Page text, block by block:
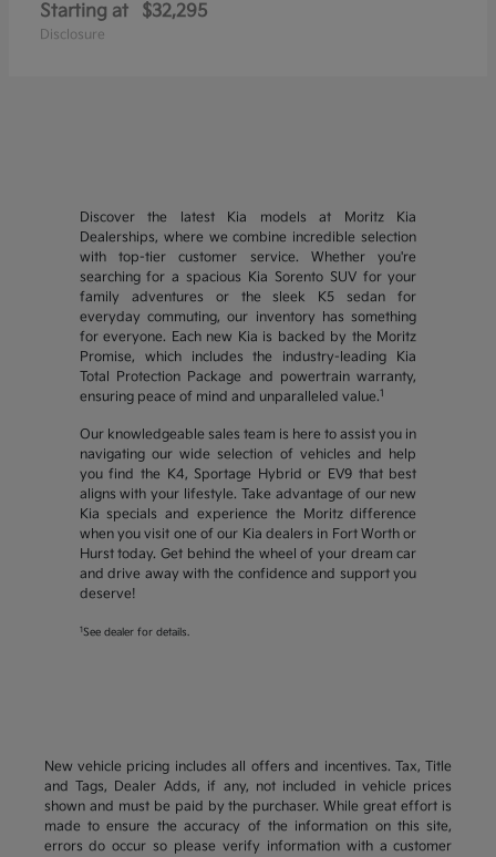
Starting at $32,295
Disclosure
Discover the latest Kia models at Moritz Kia
Dealerships, where we combine incredible selection
with top-tier customer service. Whether you're
searching for a spacious Kia Sorento SUV for your
family adventures or the sleek K5 sedan for
everyday commuting, our inventory has something
for everyone. Each new Kia is backed by the Moritz
Promise, which includes the industry-leading Kia
Total Protection Package and powertrain warranty,
ensuring peace of mind and unparalleled value.1
Our knowledgeable sales team is here to assist you in
navigating our wide selection of vehicles and help
you find the K4, Sportage Hybrid or EV9 that best
aligns with your lifestyle. Take advantage of our new
Kia specials and experience the Moritz difference
when you visit one of our Kia dealers in Fort Worth or
Hurst today. Get behind the wheel of your dream car
and drive away with the confidence and support you
deserve!
1 See dealer for details.
New vehicle pricing includes all offers and incentives. Tax, Title
and Tags, Dealer Adds, if any, not included in vehicle prices
shown and must be paid by the purchaser. While great effort is
made to ensure the accuracy of the information on this site,
errors do occur so please verify information with a customer